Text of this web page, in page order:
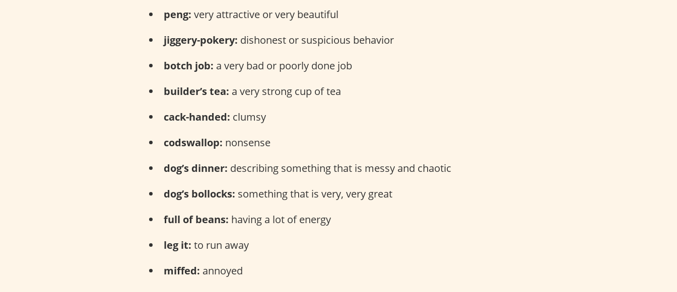
peng: very attractive or very beautiful
jiggery-pokery: dishonest or suspicious behavior
botch job: a very bad or poorly done job
builder’s tea: a very strong cup of tea
cack-handed: clumsy
codswallop: nonsense
dog’s dinner: describing something that is messy and chaotic
dog’s bollocks: something that is very, very great
full of beans: having a lot of energy
leg it: to run away
miffed: annoyed